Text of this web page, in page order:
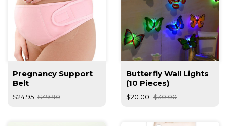
Pregnancy Support
Belt
$24.95 $49.90
Butterfly Wall Lights
(10 Pieces)
$20.00 $30.00